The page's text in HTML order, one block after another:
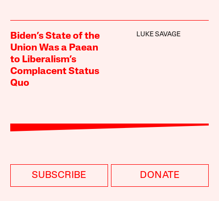
Biden’s State of the
Union Was a Paean
to Liberalism’s
Complacent Status
Quo
LUKE SAVAGE
SUBSCRIBE DONATE